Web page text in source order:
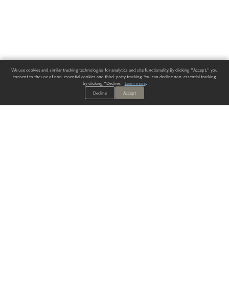
We use cookies and similar tracking technologies for analytics and site functionality. By clicking "Accept," you
consent to the use of non-essential cookies and third-party tracking. You can decline non-essential tracking
by clicking "Decline." Learn more.
Decline
Accept